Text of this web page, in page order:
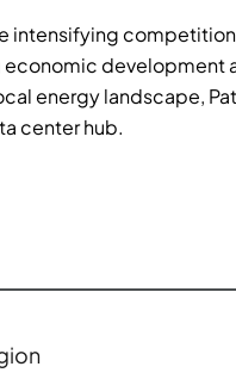
development
energy landscape,
center hub.